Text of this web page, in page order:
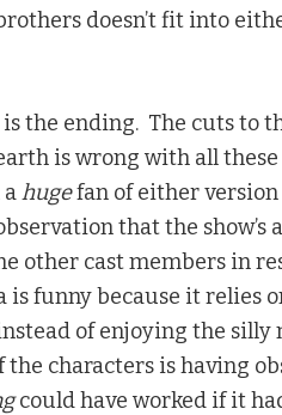
doesn’t fit into
the ending. The cuts to
is wrong with all these
hugefan of either
that the
other cast members in
is funny because it relies
of enjoying the silly
the characters is having
could have worked if it